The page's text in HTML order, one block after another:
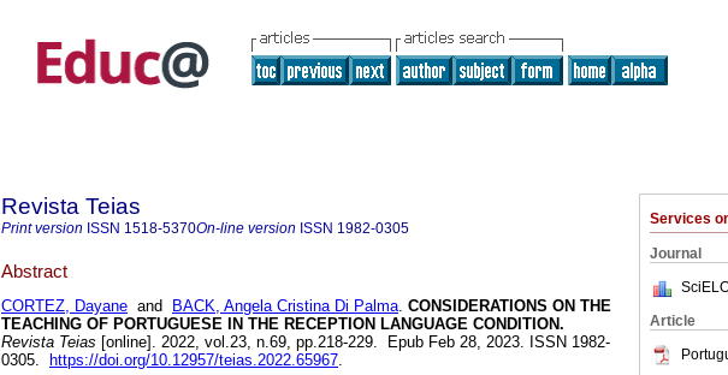
Services
Journal
Article
Revista Teias
Print version ISSN 1518-5370On-line version ISSN 1982-0305
Abstract
CORTEZ, Dayane and BACK, Angela Cristina Di Palma. CONSIDERATIONS ON THE
TEACHING OF PORTUGUESE IN THE RECEPTION LANGUAGE CONDITION.
Revista Teias [online]. 2022, vol.23, n.69, pp.218-229. Epub Feb 28, 2023. ISSN 1982-
0305.
https://doi.org/10.12957/teias.2022.65967.